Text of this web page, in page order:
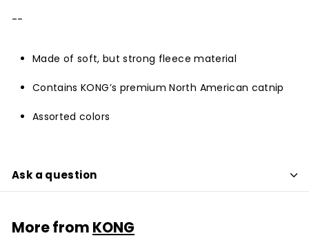
--
Made of soft, but strong fleece material
Contains KONG’s premium North American catnip
Assorted colors
Ask a question
More from KONG